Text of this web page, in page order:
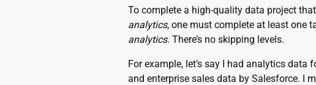
To complete a high-quality data project
analytics, one must complete at least one
analytics. There’s no skipping levels.
For example, let’s say I had analytics
and enterprise sales data by Salesforce. I